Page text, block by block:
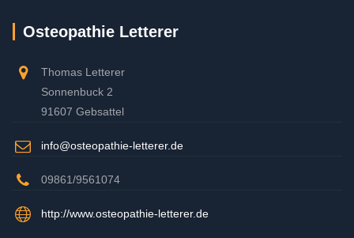
Osteopathie Letterer
Thomas Letterer
Sonnenbuck 2
91607 Gebsattel
info@osteopathie-letterer.de
09861/9561074
http://www.osteopathie-letterer.de